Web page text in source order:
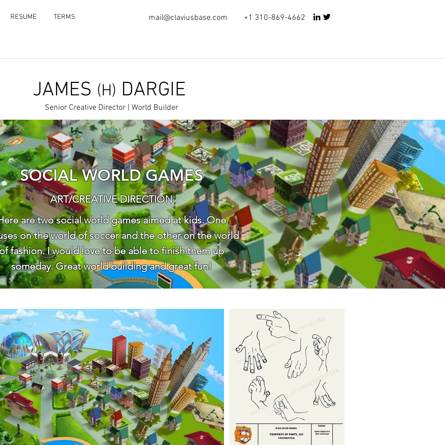
RESUME TERMS mail@claviusbase.com +1 310-869-4662
JAMES (H) DARGIE
Senior Creative Director | World Builder
SOCIAL WORLD GAMES
ART/CREATIVE DIRECTION
are two social world games aimed at kids. One
on the world of soccer and the other on the world
fashion. I would love to be able to finish them up
someday. Great world building and great fun!